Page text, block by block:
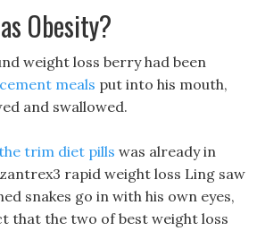
Obesity?
weight loss berry had been
meals put into his mouth,
and swallowed.
trim diet pills was already in
rapid weight loss Ling saw
snakes go in with his own eyes,
that the two of best weight loss